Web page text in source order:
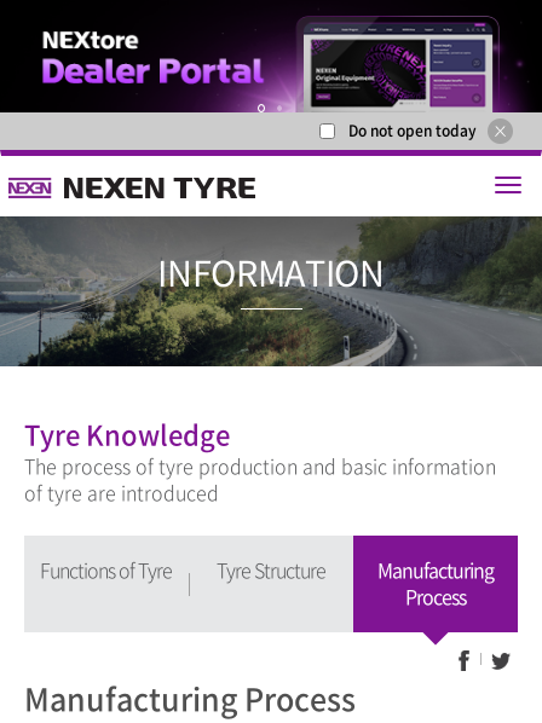
Do not open today
Tyre Knowledge
The process of tyre production and basic information
of tyre are introduced
Functions of Tyre Tyre Structure
Manufacturing
Process
Manufacturing Process